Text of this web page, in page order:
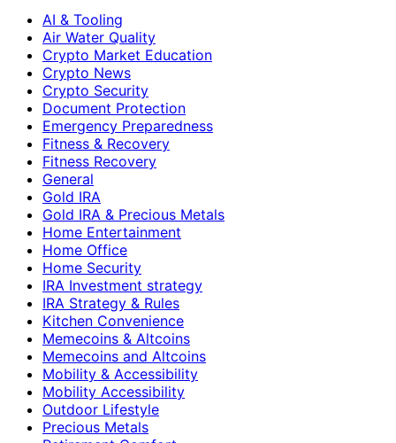
AI & Tooling
Air Water Quality
Crypto Market Education
Crypto News
Crypto Security
Document Protection
Emergency Preparedness
Fitness & Recovery
Fitness Recovery
General
Gold IRA
Gold IRA & Precious Metals
Home Entertainment
Home Office
Home Security
IRA Investment strategy
IRA Strategy & Rules
Kitchen Convenience
Memecoins & Altcoins
Memecoins and Altcoins
Mobility & Accessibility
Mobility Accessibility
Outdoor Lifestyle
Precious Metals